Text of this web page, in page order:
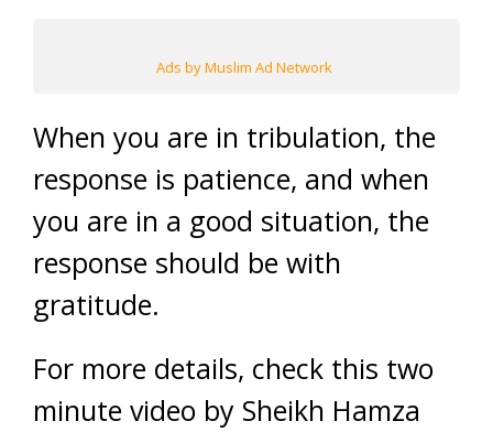
Ads by Muslim Ad Network
When you are in tribulation, the
response is patience, and when
you are in a good situation, the
response should be with
gratitude.
For more details, check this two
minute video by Sheikh Hamza